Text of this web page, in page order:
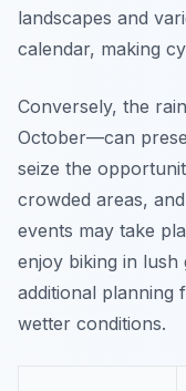
landscapes and
calendar, making
Conversely, the
October—can
seize the
crowded areas,
events may take
enjoy biking in lush
additional planning
wetter conditions.